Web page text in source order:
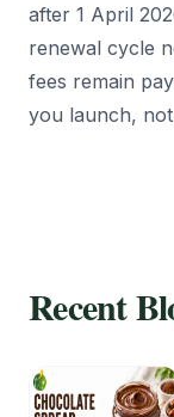
after 1 April
renewal cycle
fees remain
you launch,
Recent